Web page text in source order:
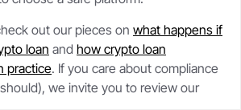
out our pieces on what happens if
loan and how crypto loan
practice. If you care about compliance
we invite you to review our